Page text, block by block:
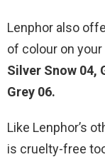
Lenphor also
of colour on your
Silver Snow 04,
Grey 06.
Like Lenphor’s
is cruelty-free